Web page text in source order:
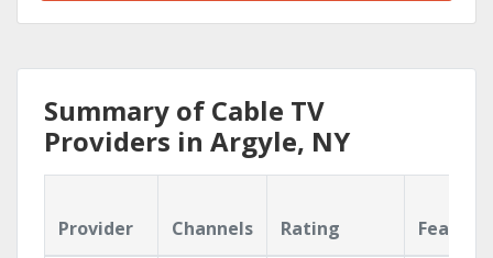
Summary of Cable TV
Providers in Argyle, NY
Provider Channels Rating